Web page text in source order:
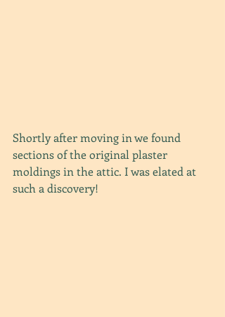
Shortly after moving in we found
sections of the original plaster
moldings in the attic. I was elated at
such a discovery!